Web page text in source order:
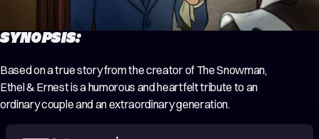
SYNOPSIS:
Based on a true story from the creator of The Snowman,
Ethel & Ernest is a humorous and heartfelt tribute to an
ordinary couple and an extraordinary generation.